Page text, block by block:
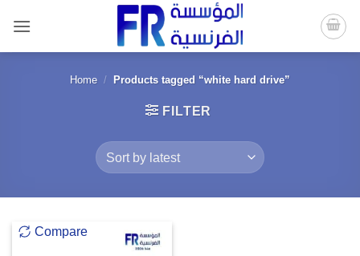
content
Home / Products tagged “white hard drive”
FILTER
Compare